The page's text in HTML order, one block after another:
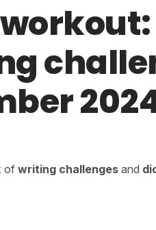
ofwriting challenges and